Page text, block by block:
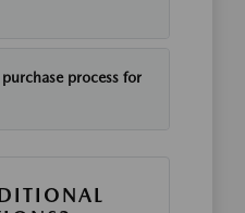
process for